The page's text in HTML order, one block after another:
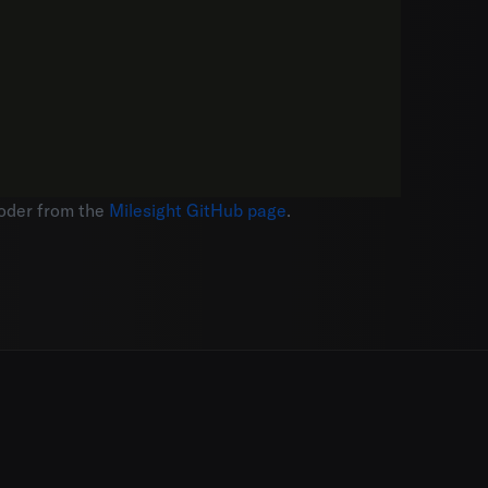
from the Milesight GitHub page.